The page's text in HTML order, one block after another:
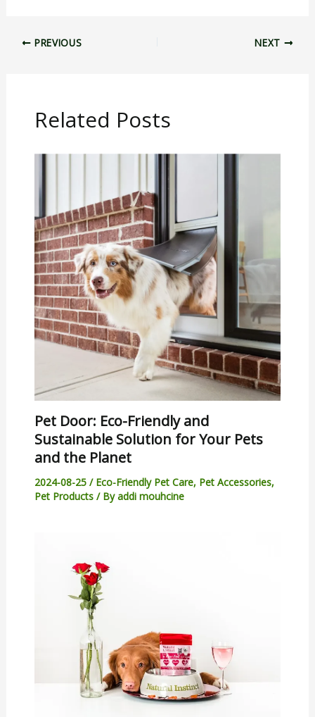
PREVIOUS NEXT
Related Posts
Pet Door: Eco-Friendly and
Sustainable Solution for Your Pets
and the Planet
2024-08-25 / Eco-Friendly Pet Care, Pet Accessories,
Pet Products/ Byaddi mouhcine